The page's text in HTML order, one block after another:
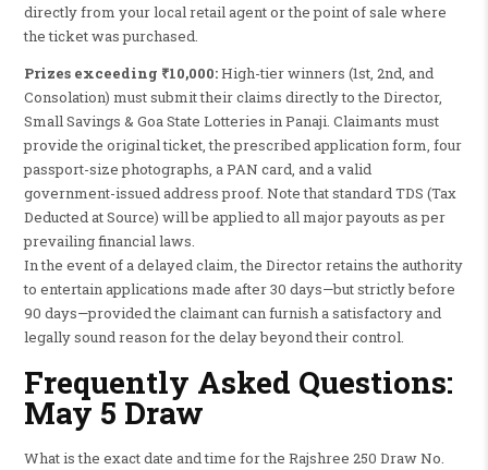
directly from your local retail agent or the point of sale where
the ticket was purchased.
Prizes exceeding ₹10,000:High-tier winners (1st, 2nd, and
Consolation) must submit their claims directly to the Director,
Small Savings & Goa State Lotteries in Panaji. Claimants must
provide the original ticket, the prescribed application form, four
passport-size photographs, a PAN card, and a valid
government-issued address proof. Note that standard TDS (Tax
Deducted at Source) will be applied to all major payouts as per
prevailing financial laws.
In the event of a delayed claim, the Director retains the authority
to entertain applications made after 30 days—but strictly before
90 days—provided the claimant can furnish a satisfactory and
legally sound reason for the delay beyond their control.
Frequently Asked Questions:
May 5 Draw
What is the exact date and time for the Rajshree 250 Draw No.